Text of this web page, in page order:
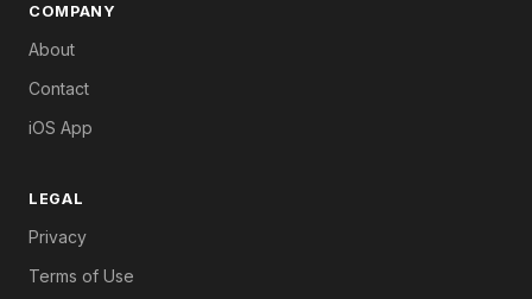
COMPANY
About
Contact
iOS App
LEGAL
Privacy
Terms of Use